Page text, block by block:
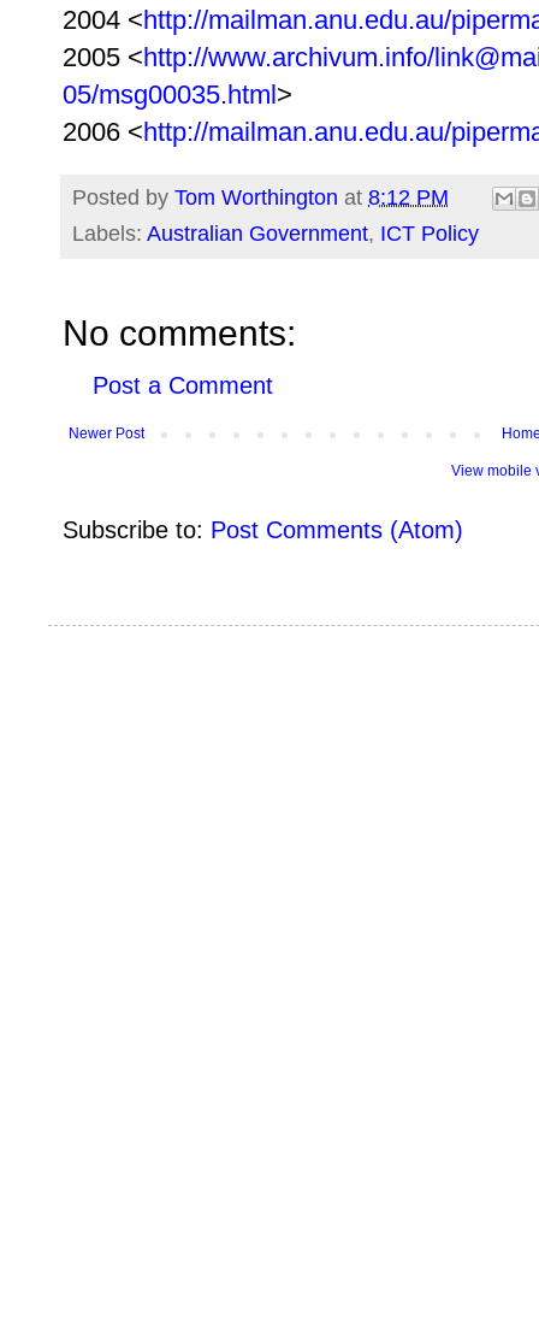
2004 <http://mailman.anu.edu.au/
2005 <http://www.archivum.info/
05/msg00035.html>
2006 <http://mailman.anu.edu.au/
Posted by Tom Worthington at 8:12 PM
Labels: Australian Government, ICT Policy
No comments:
Post a Comment
Newer Post
View mobile
Subscribe to: Post Comments (Atom)